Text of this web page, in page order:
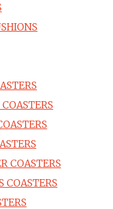
COASTERS
COASTERS